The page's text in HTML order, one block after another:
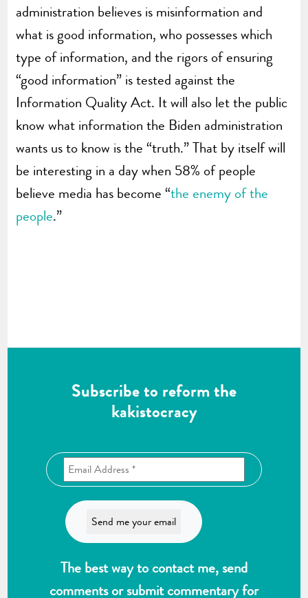
administration believes is misinformation and
what is good information, who possesses which
type of information, and the rigors of ensuring
“good information” is tested against the
Information Quality Act. It will also let the public
know what information the Biden administration
wants us to know is the “truth.” That by itself will
be interesting in a day when 58% of people
believe media has become “the enemy of the
people.”
Subscribe to reform the
kakistocracy
The best way to contact me, send
comments or submit commentary for